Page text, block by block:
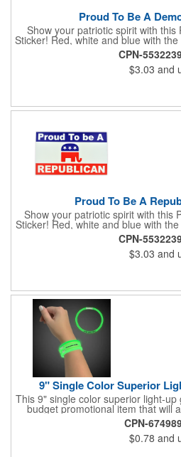
Proud To Be A
Show your patriotic spirit with this
Sticker! Red, white and blue with
donkey, this sticker will make a
notebook or bulletin board.
CPN-
$3.03 and
Proud To Be A
Show your patriotic spirit with this
Sticker! Red, white and blue with
elephant, this sticker will make a
notebook or bulletin board.
CPN-
$3.03 and
9" Single Color Superior
This 9" single color superior light-
budget promotional item that will
Available in several colors, this
giveaway for fundraisers, pep
and more. Customize with an
and logo to make a lasting brand
CPN-
$0.78 and